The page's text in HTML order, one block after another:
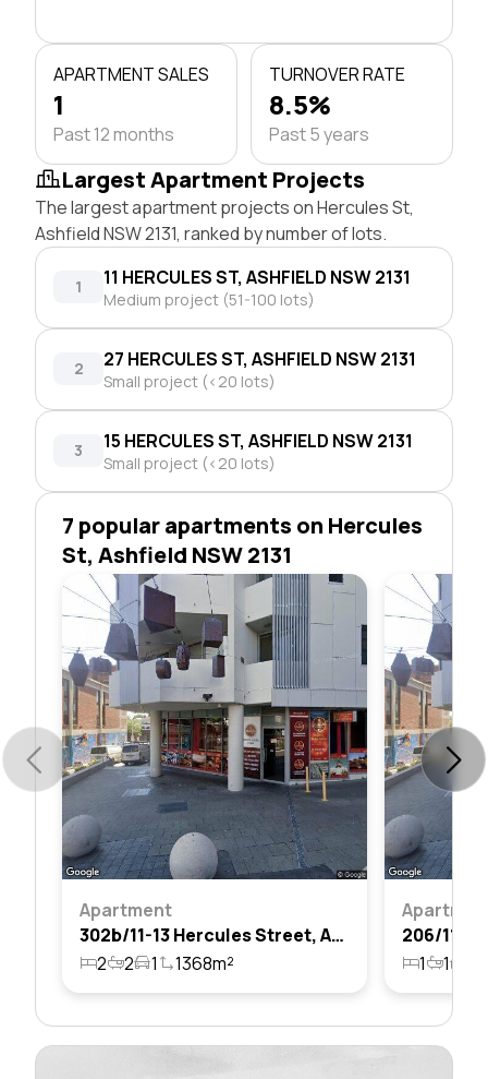
APARTMENT SALES
1
Past 12 months
TURNOVER RATE
8.5%
Past 5 years
Largest Apartment Projects
The largest apartment projects on Hercules St,
Ashfield NSW 2131, ranked by number of lots.
1 11 HERCULES ST, ASHFIELD NSW 2131
Medium project (51-100 lots)
2 27 HERCULES ST, ASHFIELD NSW 2131
Small project (<20 lots)
3 15 HERCULES ST, ASHFIELD NSW 2131
Small project (<20 lots)
7 popular apartments on Hercules
St, Ashfield NSW 2131
Apartment
302b/11-13 Hercules Street, Ashfield, Nsw 2131
2
2 1 1368m² 1 1